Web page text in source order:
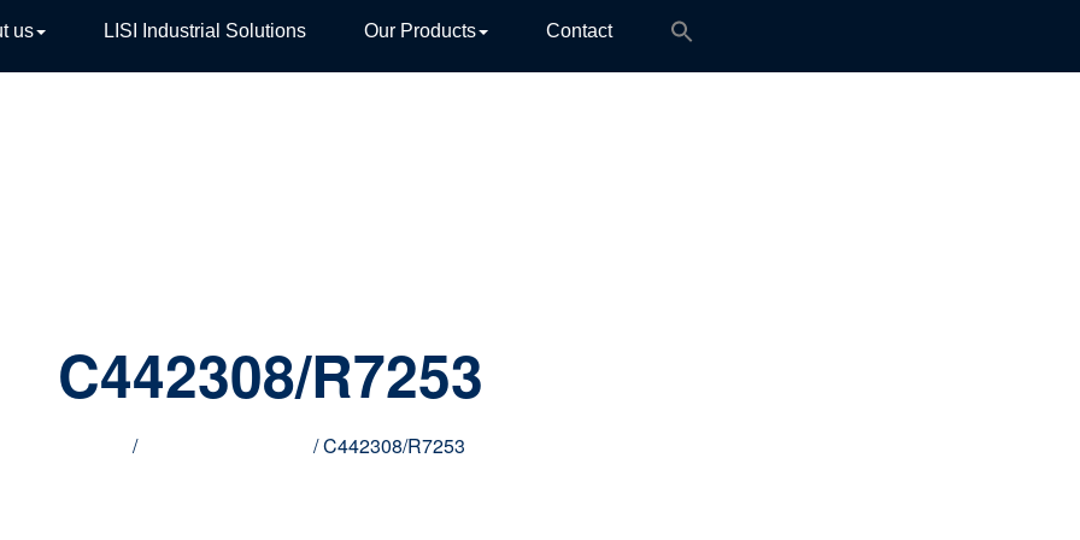
us LISI Industrial Solutions Our Products Contact
C442308/R7253
/ / C442308/R7253